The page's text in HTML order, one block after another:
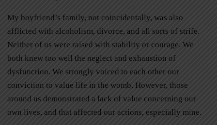
My boyfriend’s family, not coincidentally, was also
afflicted with alcoholism, divorce, and all sorts of strife.
Neither of us were raised with stability or courage. We
both knew too well the neglect and exhaustion of
dysfunction. We strongly voiced to each other our
conviction to value life in the womb. However, those
around us demonstrated a lack of value concerning our
own lives, and that affected our actions, especially mine.